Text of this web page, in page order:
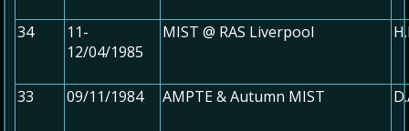
34
11-
12/04/1985
MIST @ RAS Liverpool
33 09/11/1984 AMPTE & Autumn MIST